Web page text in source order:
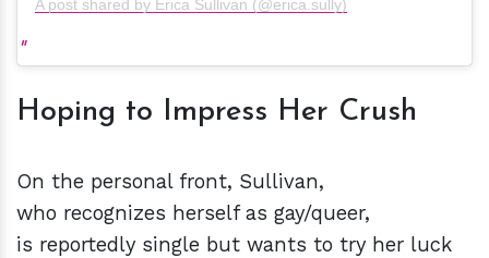
A post shared by Erica Sullivan (@erica.sully)
Hoping to Impress Her Crush
On the personal front, Sullivan,
who recognizes herself as gay/queer,
is reportedly single but wants to try her luck